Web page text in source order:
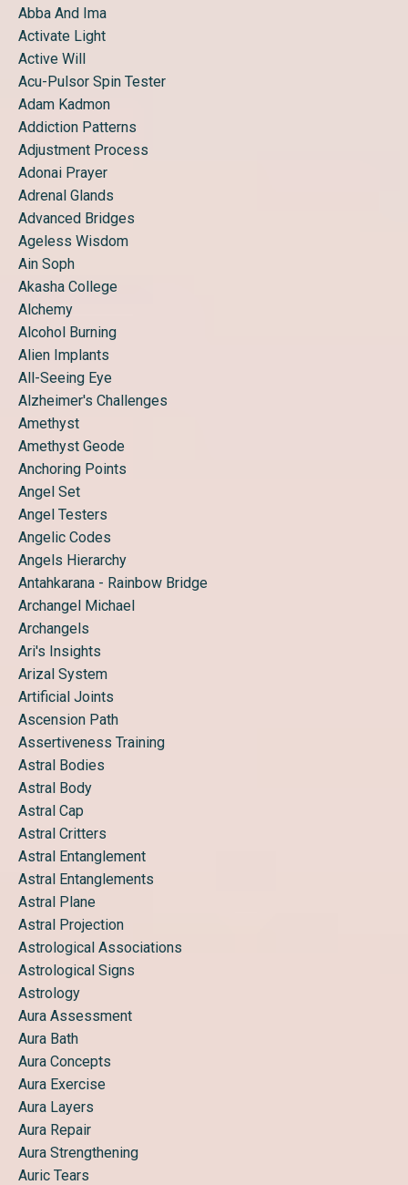
Abba And Ima
Activate Light
Active Will
Acu-Pulsor Spin Tester
Adam Kadmon
Addiction Patterns
Adjustment Process
Adonai Prayer
Adrenal Glands
Advanced Bridges
Ageless Wisdom
Ain Soph
Akasha College
Alchemy
Alcohol Burning
Alien Implants
All-Seeing Eye
Alzheimer's Challenges
Amethyst
Amethyst Geode
Anchoring Points
Angel Set
Angel Testers
Angelic Codes
Angels Hierarchy
Antahkarana - Rainbow Bridge
Archangel Michael
Archangels
Ari's Insights
Arizal System
Artificial Joints
Ascension Path
Assertiveness Training
Astral Bodies
Astral Body
Astral Cap
Astral Critters
Astral Entanglement
Astral Entanglements
Astral Plane
Astral Projection
Astrological Associations
Astrological Signs
Astrology
Aura Assessment
Aura Bath
Aura Concepts
Aura Exercise
Aura Layers
Aura Repair
Aura Strengthening
Auric Tears